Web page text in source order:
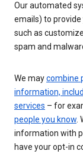
Our automated
emails) to
such as
spam and
We maycombine
information,
services – for
people you know.
information with
have your opt-in